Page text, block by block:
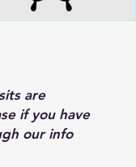
are
if you have
our info